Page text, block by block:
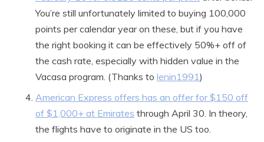
You’re still unfortunately limited to buying 100,000
points per calendar year on these, but if you have
the right booking it can be effectively 50%+ off of
the cash rate, especially with hidden value in the
Vacasa program. (Thanks to lenin1991)
American Express offers has an offer for $150 off
of $1,000+ at Emirates through April 30. In theory,
the flights have to originate in the US too.